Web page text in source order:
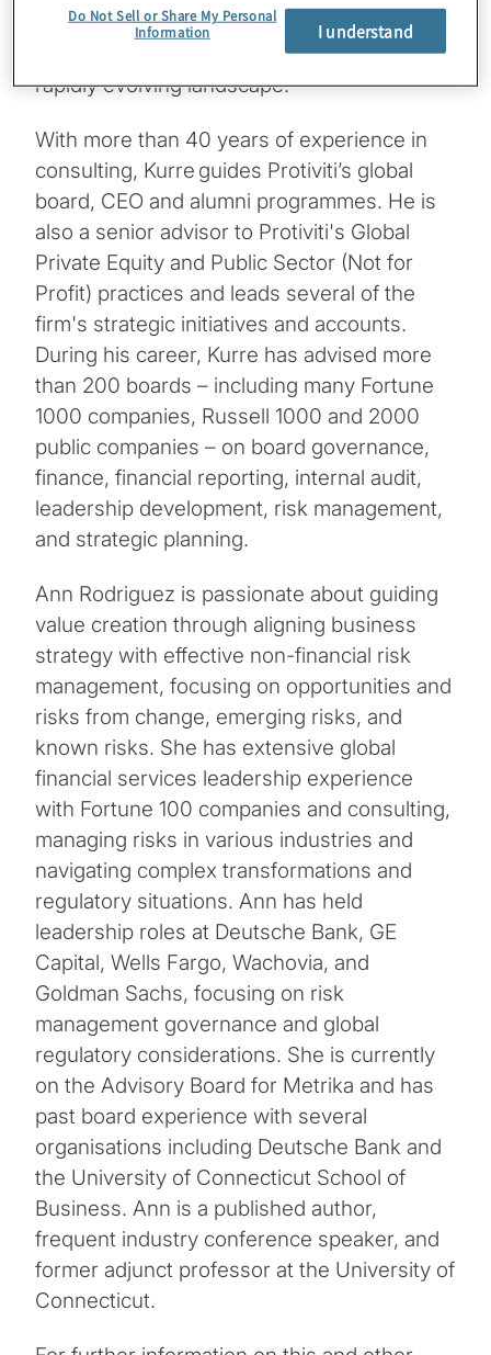
the ESG impact of digital innovation and
ensure responsible, sustainable growth in a
rapidly evolving landscape.
With more than 40 years of experience in
consulting, Kurre guides Protiviti’s global
board, CEO and alumni programmes. He is
also a senior advisor to Protiviti's Global
Private Equity and Public Sector (Not for
Profit) practices and leads several of the
firm's strategic initiatives and accounts.
During his career, Kurre has advised more
than 200 boards – including many Fortune
1000 companies, Russell 1000 and 2000
public companies – on board governance,
finance, financial reporting, internal audit,
leadership development, risk management,
and strategic planning.
Ann Rodriguez is passionate about guiding
value creation through aligning business
strategy with effective non-financial risk
management, focusing on opportunities and
risks from change, emerging risks, and
known risks. She has extensive global
financial services leadership experience
with Fortune 100 companies and consulting,
managing risks in various industries and
navigating complex transformations and
regulatory situations. Ann has held
leadership roles at Deutsche Bank, GE
Capital, Wells Fargo, Wachovia, and
Goldman Sachs, focusing on risk
management governance and global
regulatory considerations. She is currently
on the Advisory Board for Metrika and has
past board experience with several
organisations including Deutsche Bank and
the University of Connecticut School of
Business. Ann is a published author,
frequent industry conference speaker, and
former adjunct professor at the University of
Connecticut.
Do Not Sell or Share My Personal
Information
I understand